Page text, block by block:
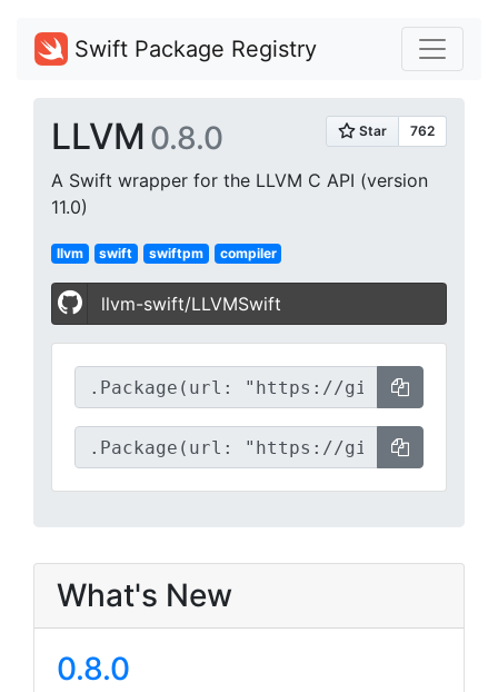
Swift Package Registry
LLVM 0.8.0
A Swift wrapper for the LLVM C API (version
11.0)
llvm swift swiftpm compiler
llvm-swift/LLVMSwift
What's New
0.8.0